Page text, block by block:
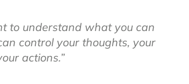
to understand what you can
control your thoughts, your
actions.”